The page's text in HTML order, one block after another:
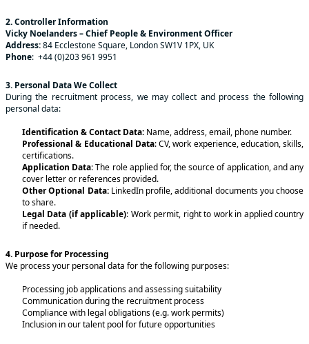
2. Controller Information
Vicky Noelanders – Chief People & Environment Officer
Address:84 Ecclestone Square, London SW1V 1PX, UK
Phone: +44 (0)203 961 9951
3. Personal Data We Collect
During the recruitment process, we may collect and process the following
personal data:
Identification & Contact Data: Name, address, email, phone number.
Professional & Educational Data: CV, work experience, education, skills,
certifications.
Application Data: The role applied for, the source of application, and any
cover letter or references provided.
Other Optional Data:LinkedIn profile, additional documents you choose
to share.
Legal Data (if applicable): Work permit, right to work in applied country
if needed.
4. Purpose for Processing
We process your personal data for the following purposes:
Processing job applications and assessing suitability
Communication during the recruitment process
Compliance with legal obligations (e.g. work permits)
Inclusion in our talent pool for future opportunities